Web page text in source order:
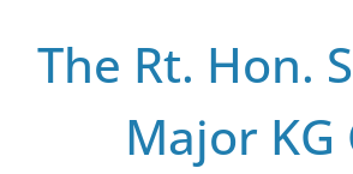
contentThe Rt. Hon.
Major KG